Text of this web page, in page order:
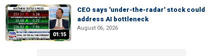
01:15
CEO says 'under-the-radar' stock could
address AI bottleneck
August 06, 2026